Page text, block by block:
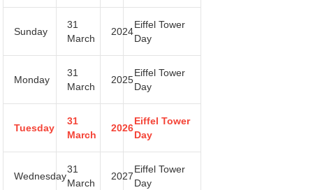
Sunday
31
March
2024
Eiffel Tower
Day
Monday
31
March
2025
Eiffel Tower
Day
Tuesday
31
March
2026
Eiffel Tower
Day
Wednesday
31
March
2027
Eiffel Tower
Day